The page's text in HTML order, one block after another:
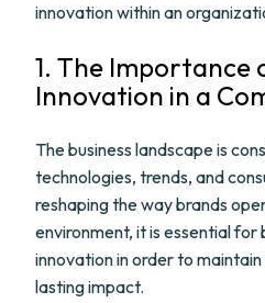
innovation within an
1. The Importance
Innovation in a
The business landscape is
technologies, trends, and
reshaping the way brands
environment, it is essential
innovation in order to
lasting impact.